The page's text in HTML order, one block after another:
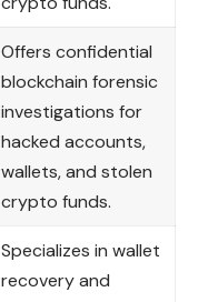
Offers confidential
blockchain forensic
investigations for
hacked accounts,
wallets, and stolen
crypto funds.
Specializes in wallet
recovery and